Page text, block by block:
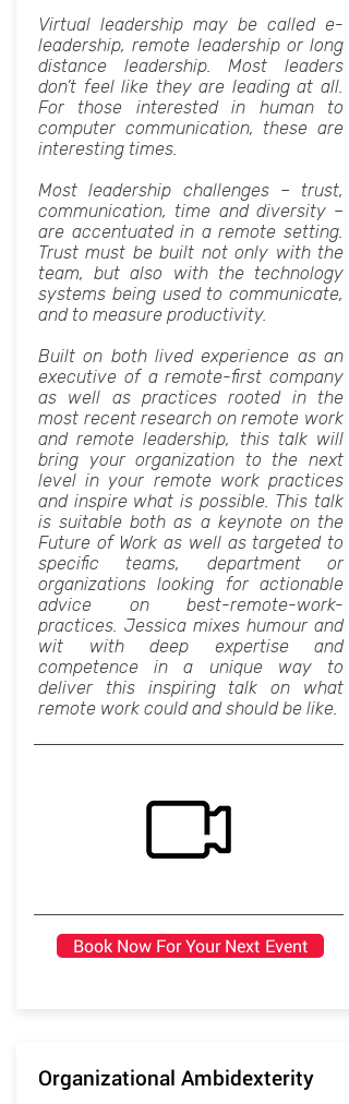
Virtual leadership may be called e-
leadership, remote leadership or long
distance leadership. Most leaders
don’t feel like they are leading at all.
For those interested in human to
computer communication, these are
interesting times.
Most leadership challenges – trust,
communication, time and diversity –
are accentuated in a remote setting.
Trust must be built not only with the
team, but also with the technology
systems being used to communicate,
and to measure productivity.
Built on both lived experience as an
executive of a remote-first company
as well as practices rooted in the
most recent research on remote work
and remote leadership, this talk will
bring your organization to the next
level in your remote work practices
and inspire what is possible. This talk
is suitable both as a keynote on the
Future of Work as well as targeted to
specific teams, department or
organizations looking for actionable
advice on best-remote-work-
practices. Jessica mixes humour and
wit with deep expertise and
competence in a unique way to
deliver this inspiring talk on what
remote work could and should be like.
Book Now For Your Next Event
Organizational Ambidexterity